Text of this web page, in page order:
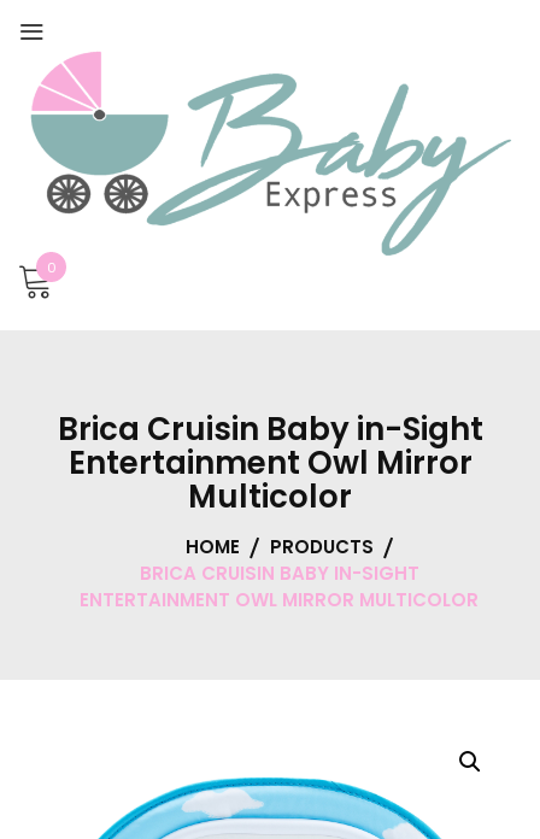
0
Brica Cruisin Baby in-Sight
Entertainment Owl Mirror
Multicolor
HOME
PRODUCTS
BRICA CRUISIN BABY IN-SIGHT
ENTERTAINMENT OWL MIRROR MULTICOLOR